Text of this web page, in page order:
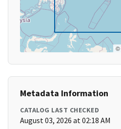
©
Metadata Information
CATALOG LAST CHECKED
August 03, 2026 at 02:18 AM